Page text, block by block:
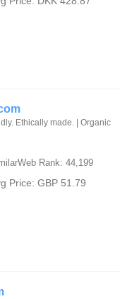
Ethically made. | Organic
Rank: 44,199
Price: GBP 51.79